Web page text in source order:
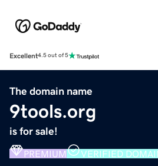
Excellent4.5 out of 5
The domain name
9tools.org
is for sale!
PREMIUM VERIFIED